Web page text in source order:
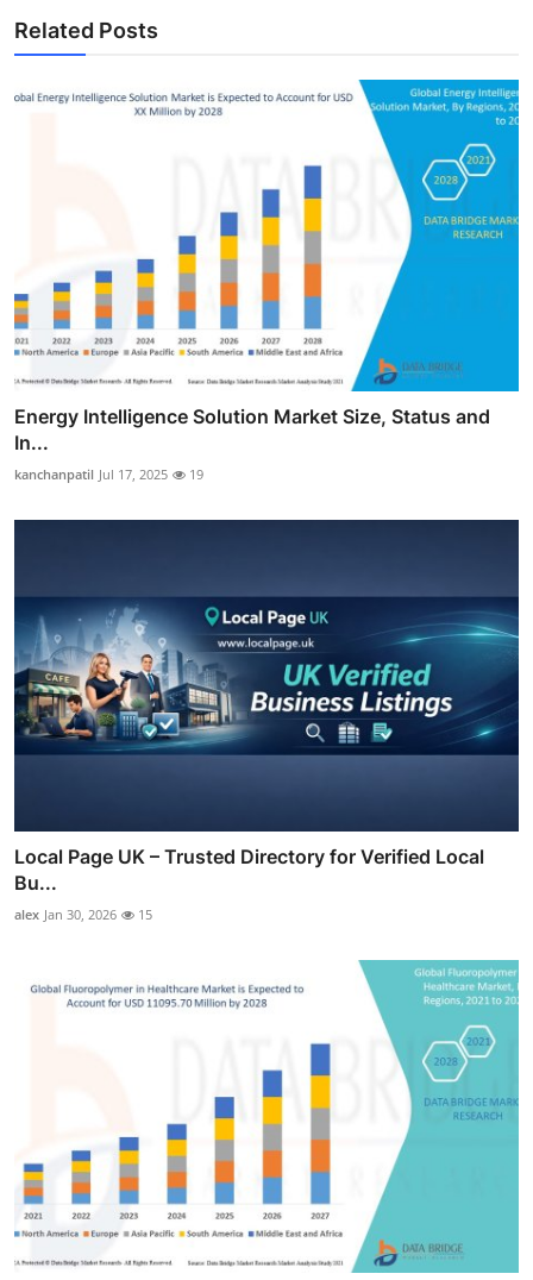
Related Posts
Energy Intelligence Solution Market Size, Status and
In...
kanchanpatil Jul 17, 2025 19
Local Page UK – Trusted Directory for Verified Local
Bu...
alex Jan 30, 2026 15